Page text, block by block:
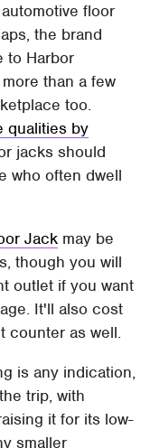
floor
the brand
to Harbor
than a few
too.
qualities by
jacks should
who often dwell
Jack may be
though you will
outlet if you want
It'll also cost
counter as well.
is any indication,
trip, with
it for its low-
smaller